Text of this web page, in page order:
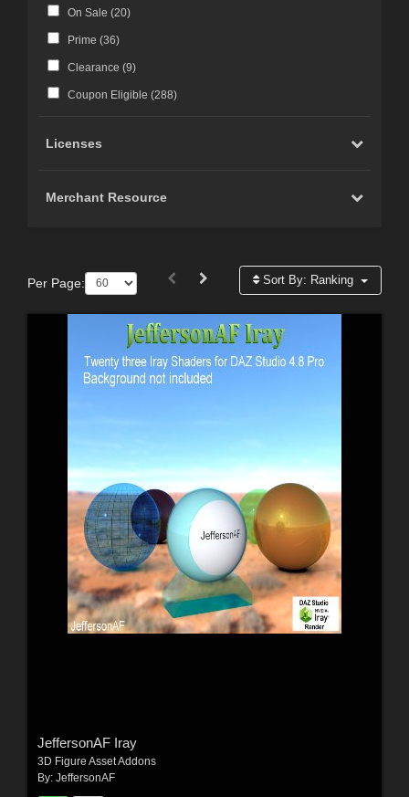
On Sale (20)
Prime (36)
Clearance (9)
Coupon Eligible (288)
Licenses
Merchant Resource
Per Page: Sort By: Ranking
JeffersonAF Iray
3D Figure Asset Addons
By: JeffersonAF